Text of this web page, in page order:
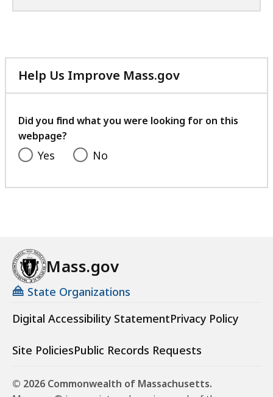
Help Us Improve Mass.gov
with
feedback
Did you find what you were looking for on this
webpage?
Yes No
Mass.gov
State Organizations
Digital Accessibility StatementPrivacy Policy
Site PoliciesPublic Records Requests
© 2026 Commonwealth of Massachusetts.